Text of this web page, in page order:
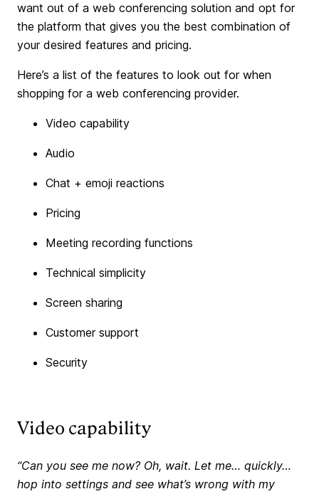
want out of a web conferencing solution and opt for
the platform that gives you the best combination of
your desired features and pricing.
Here’s a list of the features to look out for when
shopping for a web conferencing provider.
Video capability
Audio
Chat + emoji reactions
Pricing
Meeting recording functions
Technical simplicity
Screen sharing
Customer support
Security
Video capability
“Can you see me now? Oh, wait. Let me… quickly…
hop into settings and see what’s wrong with my